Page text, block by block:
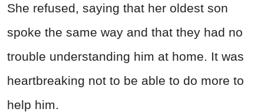
She refused, saying that her oldest son
spoke the same way and that they had no
trouble understanding him at home. It was
heartbreaking not to be able to do more to
help him.